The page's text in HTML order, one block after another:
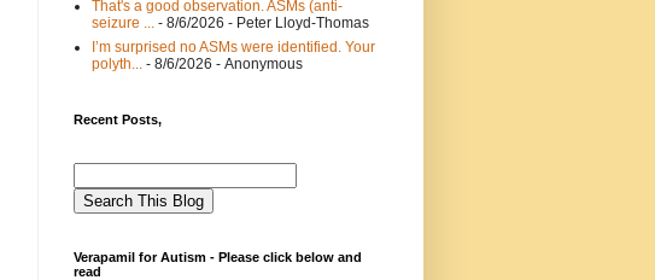
That's a good observation. ASMs (anti-
seizure ...
- 8/6/2026 - Peter Lloyd-Thomas
I’m surprised no ASMs were identified. Your
polyth...
- 8/6/2026 - Anonymous
Recent Posts,
Verapamil for Autism - Please click below and
read